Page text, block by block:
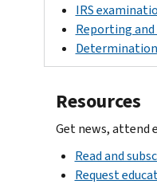
IRS
Reporting
Resources
Get news, attend
Read and
Request